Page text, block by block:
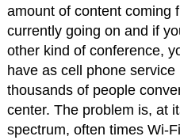
amount of content coming
currently going on and if
other kind of conference,
have as cell phone
thousands of people
center. The problem is, at
spectrum, often times Wi-